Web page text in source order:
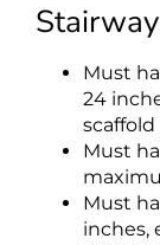
Must
24
Must
Must
inches,